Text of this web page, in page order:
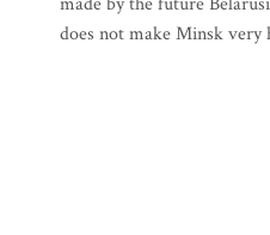
does not make Minsk very